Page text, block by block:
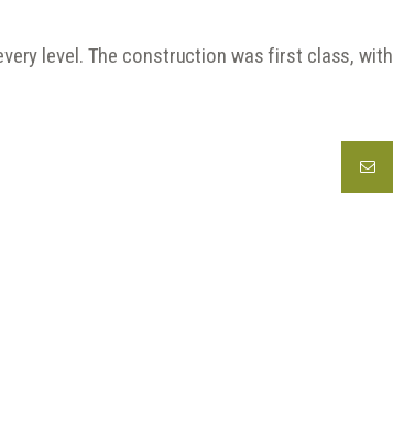
level. The construction was first class, with